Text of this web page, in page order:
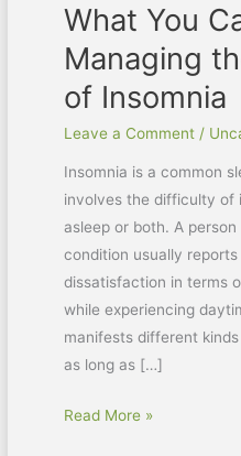
What You
Managing
of Insomnia
Leave a Comment /
Insomnia is a common
involves the difficulty of
asleep or both. A
condition usually
dissatisfaction in terms
while experiencing
manifests different
as long as […]
Read More »